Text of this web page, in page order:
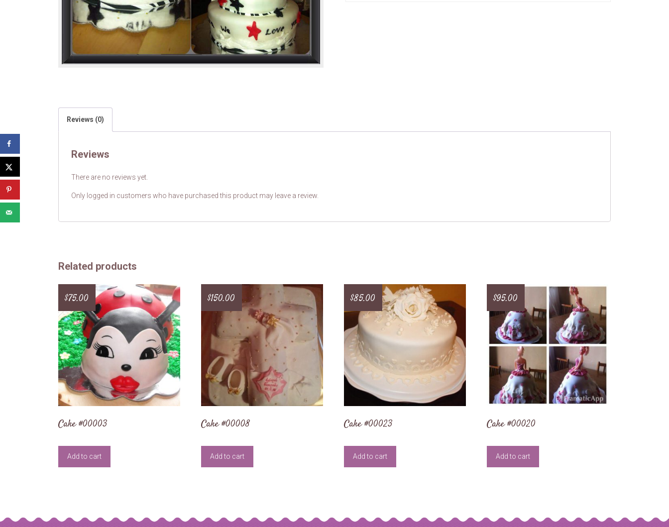
Reviews (0)
Reviews
There are no reviews yet.
Only logged in customers who have purchased this product may leave a review.
Related products
Cake #00003
$75.00
Add to cart
Cake #00008
$150.00
Add to cart
Cake #00023
$85.00
Add to cart
Cake #00020
$95.00
Add to cart